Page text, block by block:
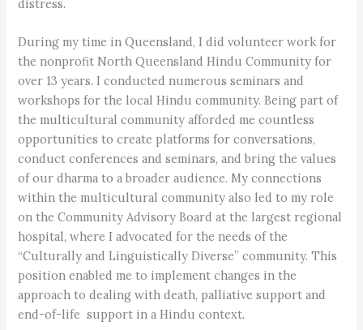
distress.
During my time in Queensland, I did volunteer work for
the nonprofit North Queensland Hindu Community for
over 13 years. I conducted numerous seminars and
workshops for the local Hindu community. Being part of
the multicultural community afforded me countless
opportunities to create platforms for conversations,
conduct conferences and seminars, and bring the values
of our dharma to a broader audience. My connections
within the multicultural community also led to my role
on the Community Advisory Board at the largest regional
hospital, where I advocated for the needs of the
“Culturally and Linguistically Diverse” community. This
position enabled me to implement changes in the
approach to dealing with death, palliative support and
end-of-life support in a Hindu context.